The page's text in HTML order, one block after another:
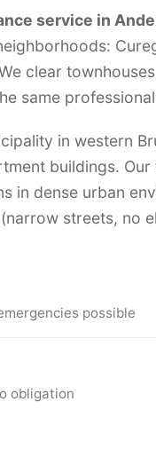
service in
clear
same
in western
buildings. Our
in dense urban
streets, no
possible
obligation